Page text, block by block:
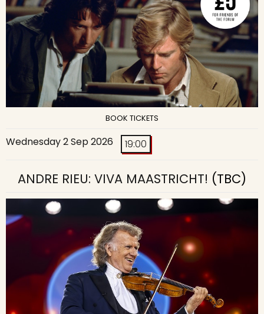
BOOK TICKETS
Wednesday 2 Sep 2026 19:00
ANDRE RIEU: VIVA MAASTRICHT! (TBC)